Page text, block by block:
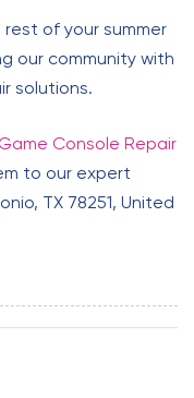
of your summer
our community with
solutions.
Game Console Repair
to our expert
TX 78251, United